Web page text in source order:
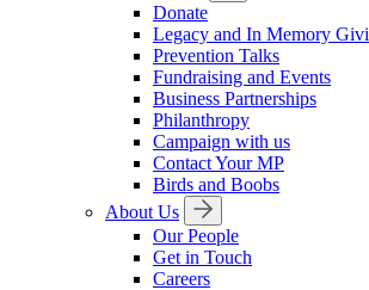
Donate
Legacy and In Memory
Prevention Talks
Fundraising and Events
Business Partnerships
Philanthropy
Campaign with us
Contact Your MP
Birds and Boobs
About Us
Our People
Get in Touch
Careers